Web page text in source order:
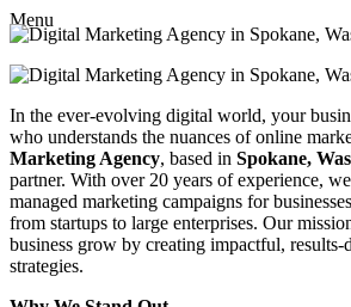
Menu
In the ever-evolving digital world, your
who understands the nuances of online
Marketing Agency, based in Spokane,
partner. With over 20 years of experience,
managed marketing campaigns for
from startups to large enterprises. Our
business grow by creating impactful,
strategies.